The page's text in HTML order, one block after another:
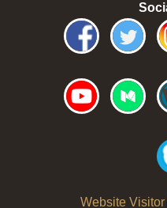
Website Visitor